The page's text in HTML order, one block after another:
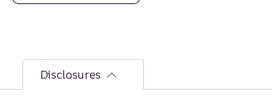
Disclosures